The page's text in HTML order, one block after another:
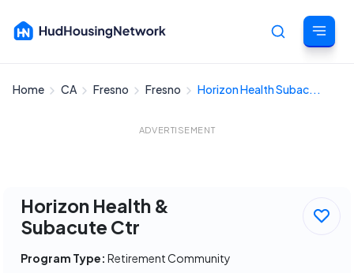
Cancel
Home CA Fresno Fresno Horizon Health Subac...
ADVERTISEMENT
Horizon Health &
Subacute Ctr
Program Type: Retirement Community